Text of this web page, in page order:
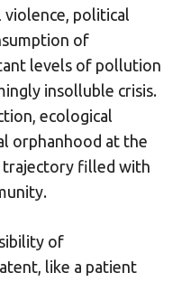
violence, political
of
levels of pollution
insolluble crisis.
ecological
orphanhood at the
trajectory filled with
of
like a patient